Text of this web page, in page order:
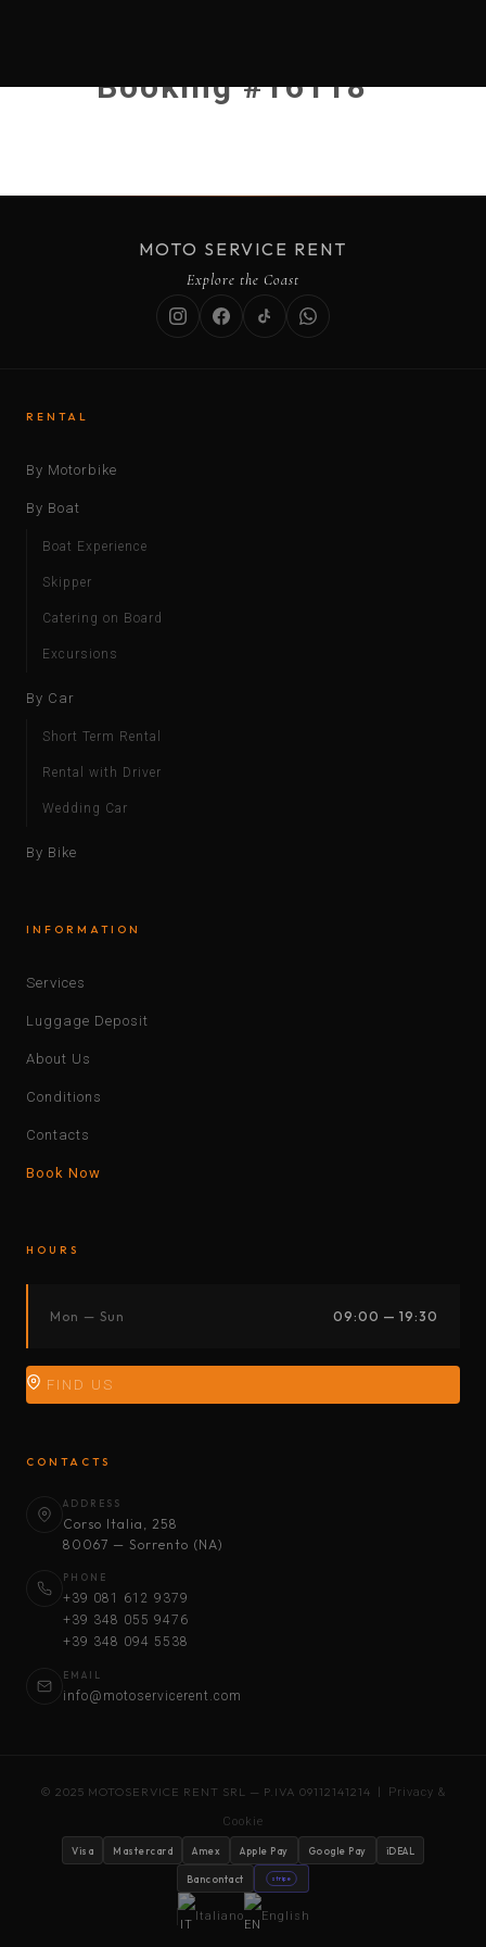
Booking #16118
MOTO SERVICE RENT
Explore the Coast
RENTAL
By Motorbike
By Boat
Boat Experience
Skipper
Catering on Board
Excursions
By Car
Short Term Rental
Rental with Driver
Wedding Car
By Bike
INFORMATION
Services
Luggage Deposit
About Us
Conditions
Contacts
Book Now
HOURS
Mon — Sun 09:00 — 19:30
FIND US
CONTACTS
ADDRESS
Corso Italia, 258
80067 — Sorrento (NA)
PHONE
+39 081 612 9379
+39 348 055 9476
+39 348 094 5538
EMAIL
info@motoservicerent.com
© 2025 MOTOSERVICE RENT SRL — P.IVA 09112141214 | Privacy &
Cookie
Visa Mastercard Amex Apple Pay Google Pay iDEAL
Bancontact stripe
Italiano English